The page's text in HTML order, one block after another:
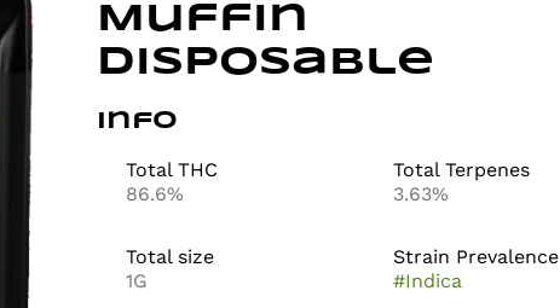
Muffin
Disposable
Info
Total THC
86.6%
Total Terpenes
3.63%
Total size
1G
Strain Prevalence
#Indica